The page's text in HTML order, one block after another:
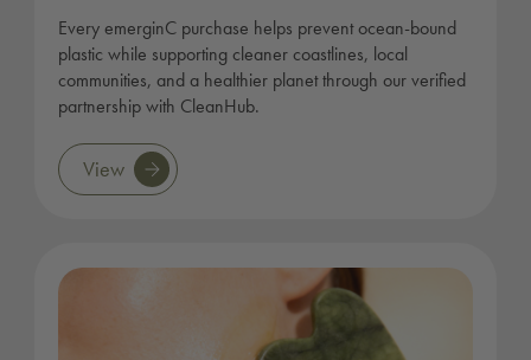
Every emerginC purchase helps prevent ocean-bound
plastic while supporting cleaner coastlines, local
communities, and a healthier planet through our verified
partnership with CleanHub.
View